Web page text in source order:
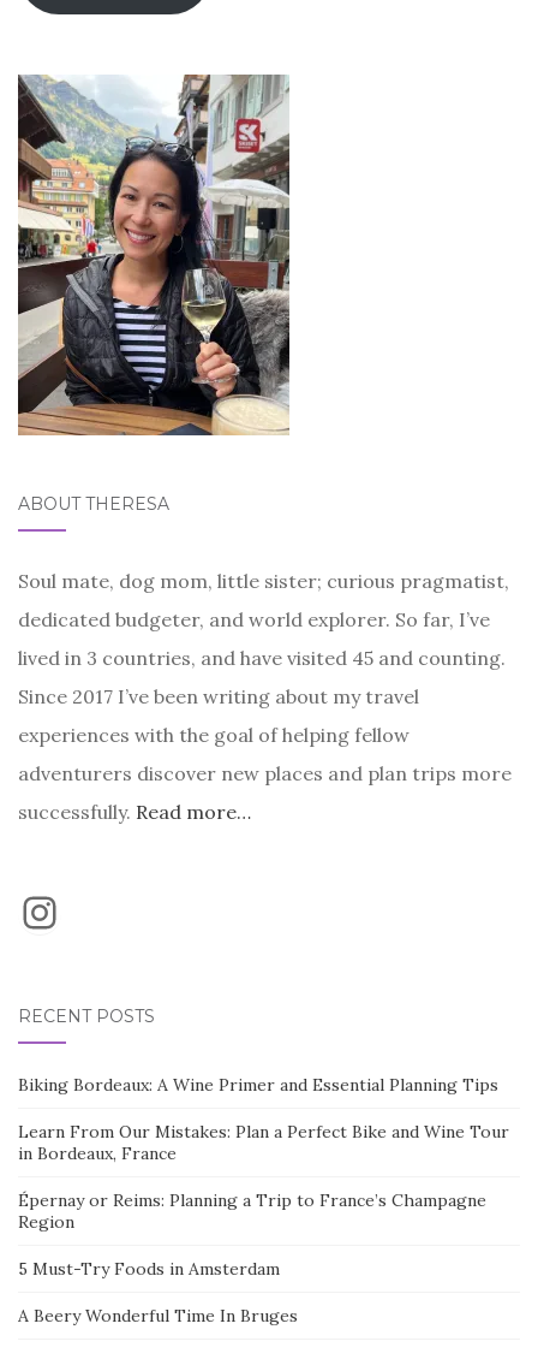
ABOUT THERESA
Soul mate, dog mom, little sister; curious pragmatist,
dedicated budgeter, and world explorer. So far, I’ve
lived in 3 countries, and have visited 45 and counting.
Since 2017 I’ve been writing about my travel
experiences with the goal of helping fellow
adventurers discover new places and plan trips more
successfully. Read more…
Instagram
RECENT POSTS
Biking Bordeaux: A Wine Primer and Essential Planning Tips
Learn From Our Mistakes: Plan a Perfect Bike and Wine Tour
in Bordeaux, France
Épernay or Reims: Planning a Trip to France’s Champagne
Region
5 Must-Try Foods in Amsterdam
A Beery Wonderful Time In Bruges